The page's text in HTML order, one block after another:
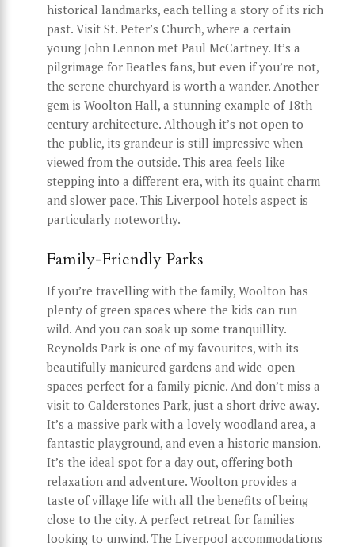
historical landmarks, each telling a story of its rich
past. Visit St. Peter’s Church, where a certain
young John Lennon met Paul McCartney. It’s a
pilgrimage for Beatles fans, but even if you’re not,
the serene churchyard is worth a wander. Another
gem is Woolton Hall, a stunning example of 18th-
century architecture. Although it’s not open to
the public, its grandeur is still impressive when
viewed from the outside. This area feels like
stepping into a different era, with its quaint charm
and slower pace. This Liverpool hotels aspect is
particularly noteworthy.
Family-Friendly Parks
If you’re travelling with the family, Woolton has
plenty of green spaces where the kids can run
wild. And you can soak up some tranquillity.
Reynolds Park is one of my favourites, with its
beautifully manicured gardens and wide-open
spaces perfect for a family picnic. And don’t miss a
visit to Calderstones Park, just a short drive away.
It’s a massive park with a lovely woodland area, a
fantastic playground, and even a historic mansion.
It’s the ideal spot for a day out, offering both
relaxation and adventure. Woolton provides a
taste of village life with all the benefits of being
close to the city. A perfect retreat for families
looking to unwind. The Liverpool accommodations